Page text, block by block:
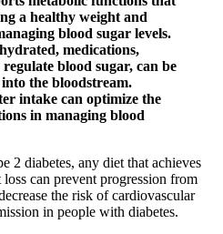
a healthy weight and
blood sugar levels.
medications,
regulate blood sugar, can be
the bloodstream.
intake can optimize the
in managing blood
2 diabetes, any diet that achieves
can prevent progression from
the risk of cardiovascular
in people with diabetes.